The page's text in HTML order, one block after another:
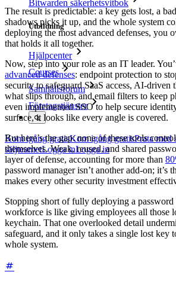
Bitwarden säkerhetsvitbok
Utbildning
Hjälpcenter
Courses
Samhällsforum
Företagstjänster
Kom igång gratisKom igång gratisPrata med
säljteametLogga inLogga in
The result is predictable: a key gets lost, a
shadows picks it up, and the whole system
deploying the most advanced defenses, you
that holds it all together.
Now, step into your role as an IT leader.
advanced defenses: endpoint protection to
security to safeguard SaaS access, AI-driven
what slips through, and email filters to keep
even implemented SSO to help secure
surface, it looks like every angle is covered.
But here’s the gap: none of these tools
themselves. Weak, reused, and shared
layer of defense, accounting for more than
password manager isn’t another add-on; it’s
makes every other security investment
Stopping short of fully deploying a password
workforce is like giving employees all those
keychain. That one overlooked detail
safeguard, and it only takes a single lost key
whole system.